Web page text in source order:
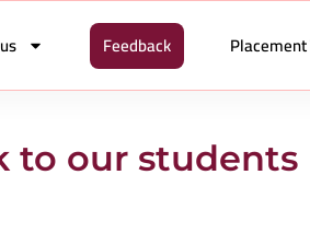
Feedback
to our students